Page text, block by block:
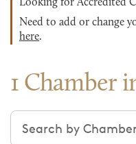
Looking for Accredited
Need to add or change
here.
1 Chamber
Search chambers